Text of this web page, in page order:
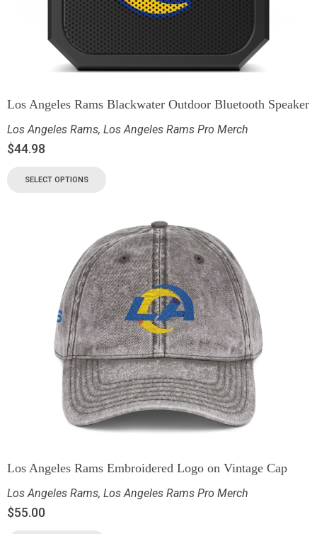
Los Angeles Rams Blackwater Outdoor Bluetooth Speaker
Los Angeles Rams, Los Angeles Rams Pro Merch
$44.98
SELECT OPTIONS
Los Angeles Rams Embroidered Logo on Vintage Cap
Los Angeles Rams, Los Angeles Rams Pro Merch
$55.00